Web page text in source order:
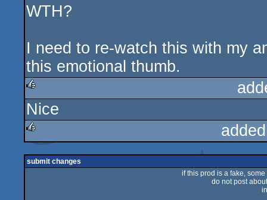
WTH?
I need to re-watch this with my
this emotional thumb.
rulez
Nice
submit changes
if this prod is a fake,
do not post